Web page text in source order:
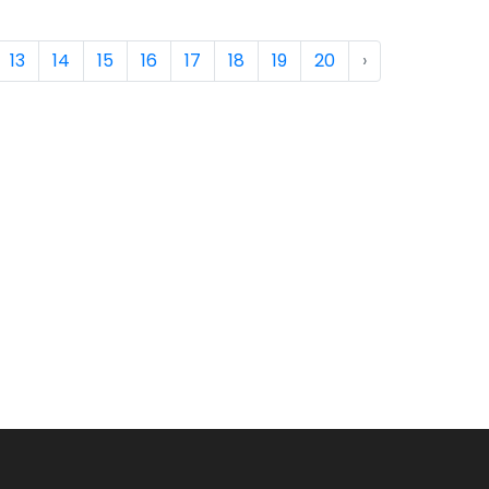
13 14 15 16 17 18 19 20 ›